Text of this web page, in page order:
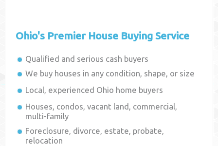
Ohio's Premier House Buying Service
Qualified and serious cash buyers
We buy houses in any condition, shape, or size
Local, experienced Ohio home buyers
Houses, condos, vacant land, commercial,
multi-family
Foreclosure, divorce, estate, probate,
relocation